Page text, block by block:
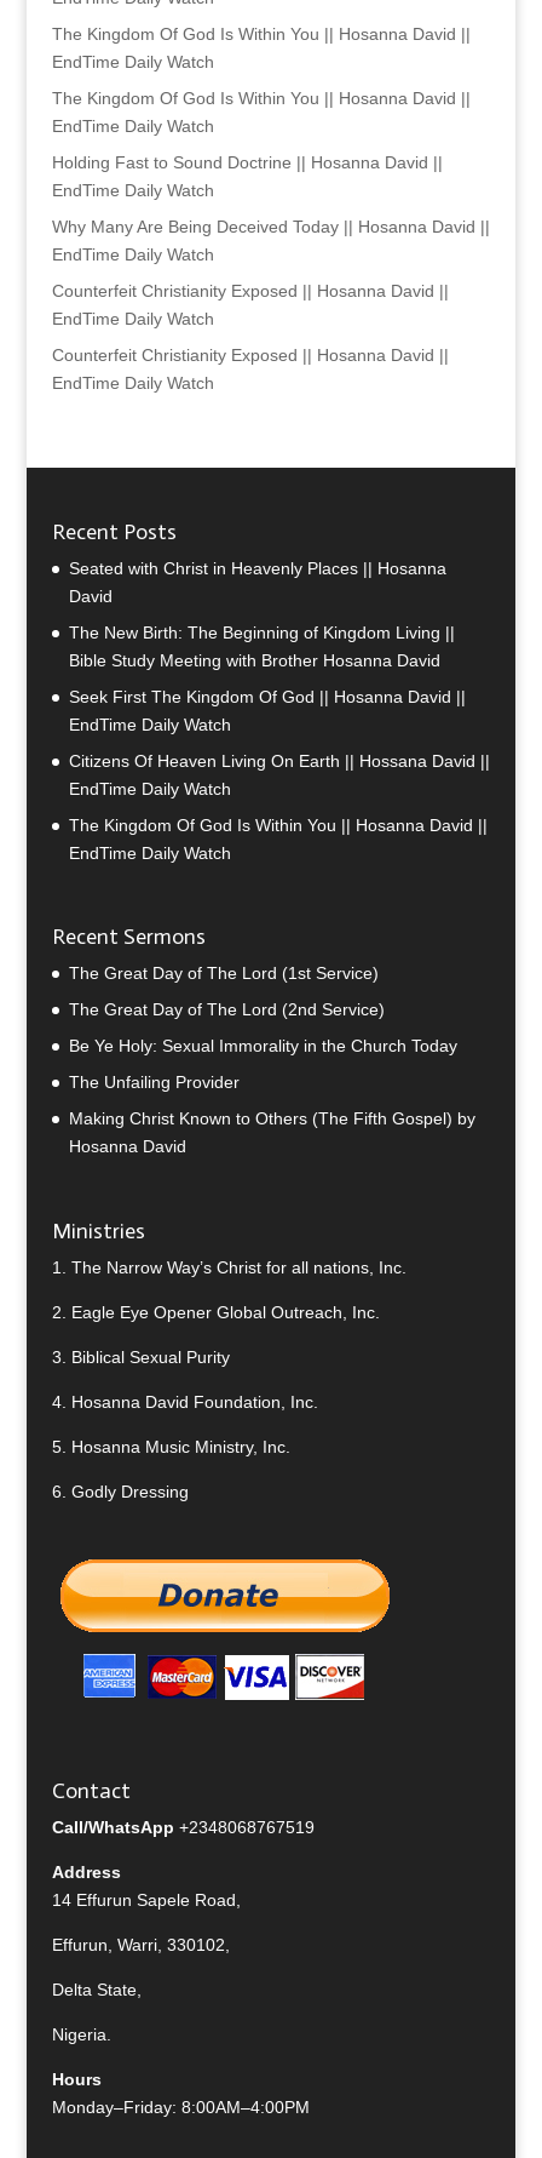
The Kingdom Of God Is Within You || Hosanna David ||
EndTime Daily Watch
The Kingdom Of God Is Within You || Hosanna David ||
EndTime Daily Watch
Holding Fast to Sound Doctrine || Hosanna David ||
EndTime Daily Watch
Why Many Are Being Deceived Today || Hosanna David ||
EndTime Daily Watch
Counterfeit Christianity Exposed || Hosanna David ||
EndTime Daily Watch
Counterfeit Christianity Exposed || Hosanna David ||
EndTime Daily Watch
Recent Posts
Seated with Christ in Heavenly Places || Hosanna
David
The New Birth: The Beginning of Kingdom Living ||
Bible Study Meeting with Brother Hosanna David
Seek First The Kingdom Of God || Hosanna David ||
EndTime Daily Watch
Citizens Of Heaven Living On Earth || Hossana David ||
EndTime Daily Watch
The Kingdom Of God Is Within You || Hosanna David ||
EndTime Daily Watch
Recent Sermons
The Great Day of The Lord (1st Service)
The Great Day of The Lord (2nd Service)
Be Ye Holy: Sexual Immorality in the Church Today
The Unfailing Provider
Making Christ Known to Others (The Fifth Gospel) by
Hosanna David
Ministries
1. The Narrow Way’s Christ for all nations, Inc.
2. Eagle Eye Opener Global Outreach, Inc.
3. Biblical Sexual Purity
4. Hosanna David Foundation, Inc.
5. Hosanna Music Ministry, Inc.
6. Godly Dressing
Contact
Call/WhatsApp +2348068767519
Address
14 Effurun Sapele Road,
Effurun, Warri, 330102,
Delta State,
Nigeria.
Hours
Monday–Friday: 8:00AM–4:00PM